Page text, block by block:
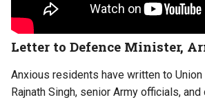
Letter to Defence Minister,
Anxious residents have written to
Rajnath Singh, senior Army officials,